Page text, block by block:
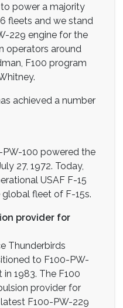
power a majority
fleets and we stand
229 engine for the
operators around
F100 program
achieved a number
100 powered the
27, 1972. Today,
USAF F-15
fleet of F-15s.
provider for
Thunderbirds
to F100-PW-
1983. The F100
provider for
F100-PW-229